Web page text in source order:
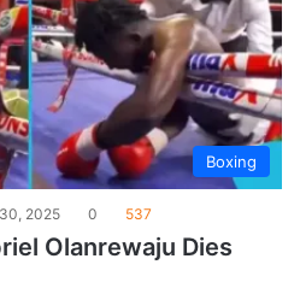
Boxing
2025 0 537
Olanrewaju Dies